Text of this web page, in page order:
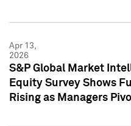
Apr 13,
2026
S&P Global Market
Equity Survey Shows
Rising as Managers